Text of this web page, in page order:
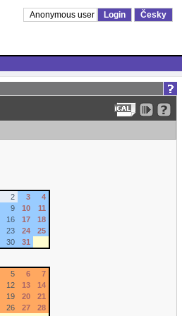
Anonymous user Login Česky
2 3
4
9 10
11
16 17
18
23 24
25
30 31
5 6
7
12 13
14
19 20
21
26 27
28